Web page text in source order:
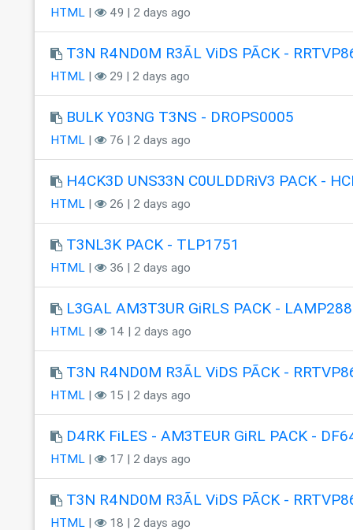
HTML| 49 | 2 days ago
T3N R4ND0M R3ÃL ViDS PÃCK -
HTML| 29 | 2 days ago
BULK Y03NG T3NS - DROPS0005
HTML| 76 | 2 days ago
H4CK3D UNS33N C0ULDDRiV3 PACK -
HTML| 26 | 2 days ago
T3NL3K PACK - TLP1751
HTML| 36 | 2 days ago
L3GAL AM3T3UR GiRLS PACK - LAMP288
HTML| 14 | 2 days ago
T3N R4ND0M R3ÃL ViDS PÃCK -
HTML| 15 | 2 days ago
D4RK FiLES - AM3TEUR GiRL PACK -
HTML| 17 | 2 days ago
T3N R4ND0M R3ÃL ViDS PÃCK -
HTML| 18 | 2 days ago